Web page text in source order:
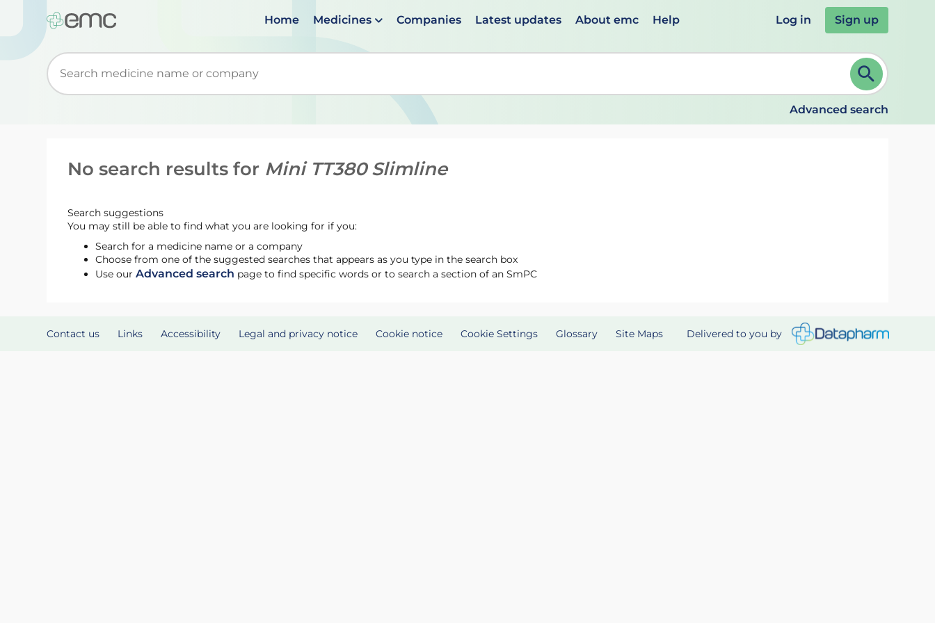
Home Medicines Companies Latest updates About emc Help Log in Sign up
Start typing to retrieve search suggestions. When suggestions are available use up and down arrows to review and ENTER to select. Continue typing to refine.
Advanced search
No search results for Mini TT380 Slimline
Search suggestions
You may still be able to find what you are looking for if you:
Search for a medicine name or a company
Choose from one of the suggested searches that appears as you type in the search box
Use ourAdvanced search page to find specific words or to search a section of an SmPC
Contact us Links Accessibility Legal and privacy notice Cookie notice Cookie Settings Glossary Site Maps Delivered to you by